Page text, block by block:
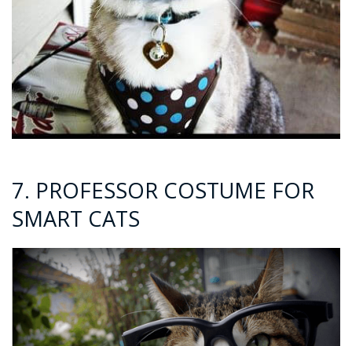
7. PROFESSOR COSTUME FOR
SMART CATS